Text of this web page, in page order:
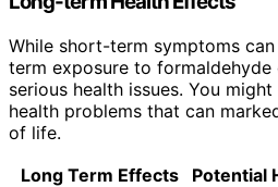
While short-term symptoms
term exposure to
serious health issues. You
health problems that can
of life.
Long Term Effects
Potential